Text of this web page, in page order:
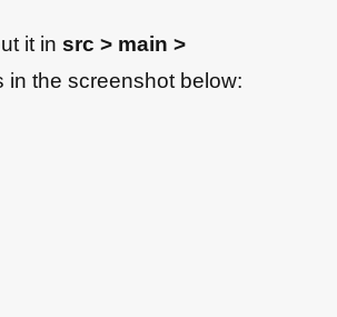
it in src > main >
in the screenshot below: